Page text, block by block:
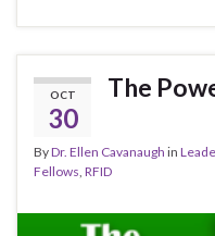
o
k
n
OCT
30
The
ByDr. Ellen Cavanaugh in
Fellows RFID